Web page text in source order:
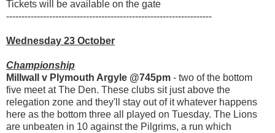
Tickets will be available on the gate
-------------------------------------------------------------------
Wednesday 23 October
Championship
Millwall v Plymouth Argyle @745pm - two of the bottom
five meet at The Den. These clubs sit just above the
relegation zone and they'll stay out of it whatever happens
here as the bottom three all played on Tuesday. The Lions
are unbeaten in 10 against the Pilgrims, a run which